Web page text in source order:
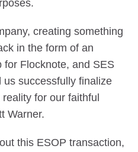
creating something
in the form of an
for Flocknote, and SES
successfully finalize
for our faithful
Warner.
this ESOP transaction,